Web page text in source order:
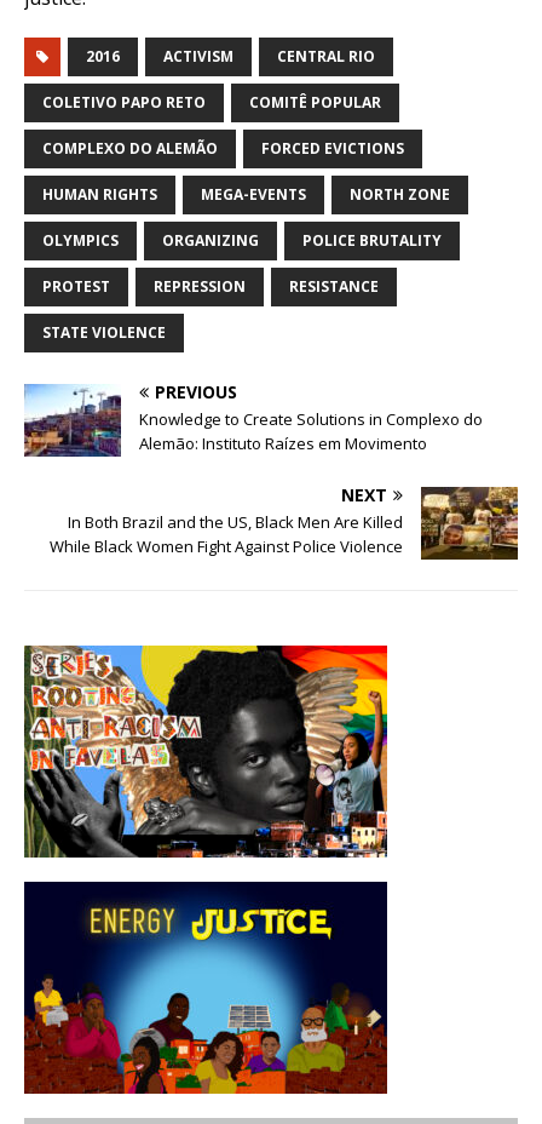
2016 ACTIVISM CENTRAL RIO
COLETIVO PAPO RETO COMITÊ POPULAR
COMPLEXO DO ALEMÃO FORCED EVICTIONS
HUMAN RIGHTS MEGA-EVENTS NORTH ZONE
OLYMPICS ORGANIZING POLICE BRUTALITY
PROTEST REPRESSION RESISTANCE
STATE VIOLENCE
PREVIOUS
Knowledge to Create Solutions in Complexo do
Alemão: Instituto Raízes em Movimento
NEXT
In Both Brazil and the US, Black Men Are Killed
While Black Women Fight Against Police Violence